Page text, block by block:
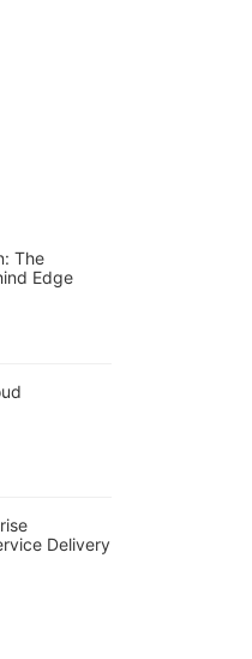
The
Edge
Delivery